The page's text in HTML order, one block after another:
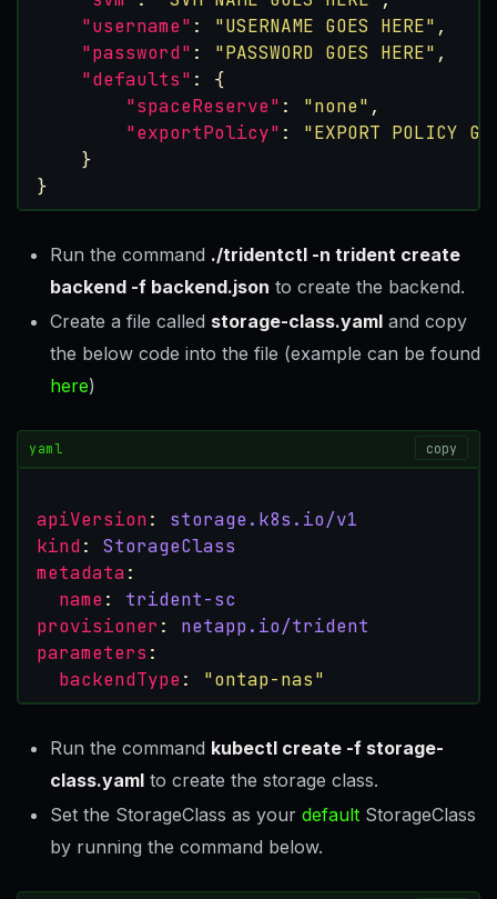
"username" : "USERNAME GOES HERE" ,
"password" : "PASSWORD GOES HERE" ,
"defaults" :
{
"spaceReserve" : "none" ,
"exportPolicy" :
"EXPORT POLICY
}
}
Run the command ./tridentctl -n trident create
backend -f backend.json to create the backend.
Create a file called storage-class.yaml and copy
the below code into the file (example can be found
here)
yaml copy
apiVersion:
storage.k8s.io/v1
kind:
StorageClass
metadata:
name:
trident-sc
provisioner :
netapp.io/trident
parameters :
backendType: "ontap-nas"
Run the command kubectl create -f storage-
class.yaml to create the storage class.
Set the StorageClass as your default StorageClass
by running the command below.